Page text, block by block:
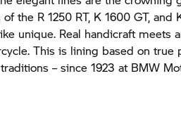
of the R 1250 RT, K 1600 GT, and
unique. Real handicraft meets
This is lining based on true
– since 1923 at BMW